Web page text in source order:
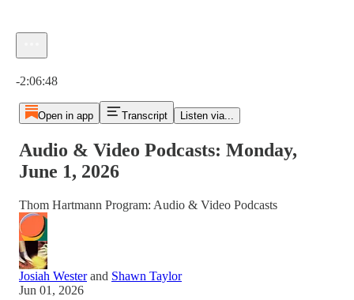
-2:06:48
Open in app Transcript Listen via...
Audio & Video Podcasts: Monday,
June 1, 2026
Thom Hartmann Program: Audio & Video Podcasts
Josiah Westerand Shawn Taylor
Jun 01, 2026